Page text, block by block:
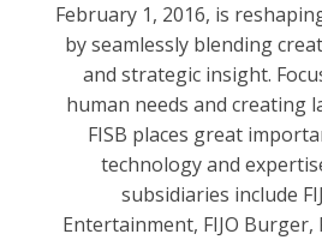
February 1, 2016, is
by seamlessly blending
and strategic insight.
human needs and creating
FISB places great
technology and
subsidiaries include
Entertainment, FIJO Burger,